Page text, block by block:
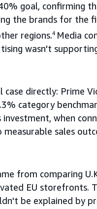
goal, confirming
the brands for
regions.4 Media
wasn't
directly: Prime
category
when
sales
from comparing
EU storefronts.
be explained by